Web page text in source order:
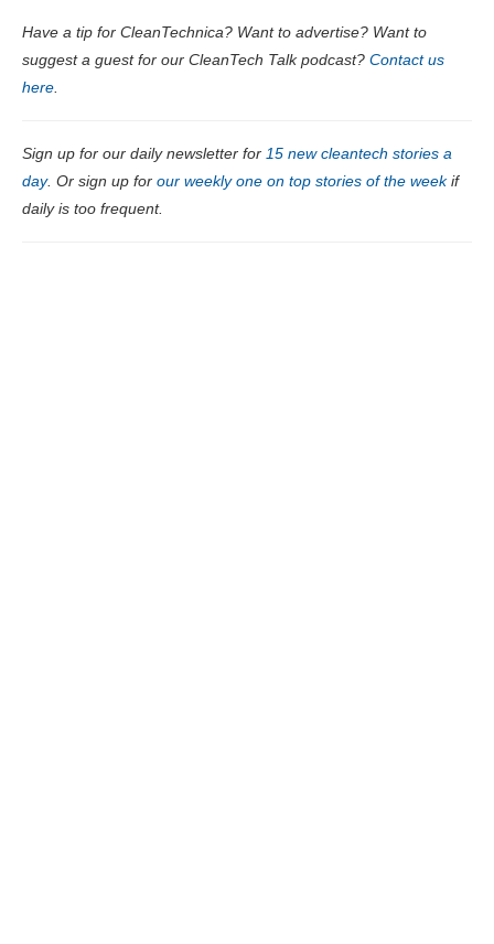
Have a tip for CleanTechnica? Want to advertise? Want to
suggest a guest for our CleanTech Talk podcast? Contact us
here
Sign up for our daily newsletter for 15 new cleantech stories a
day. Or sign up for our weekly one on top stories of the weekif
daily is too frequent.